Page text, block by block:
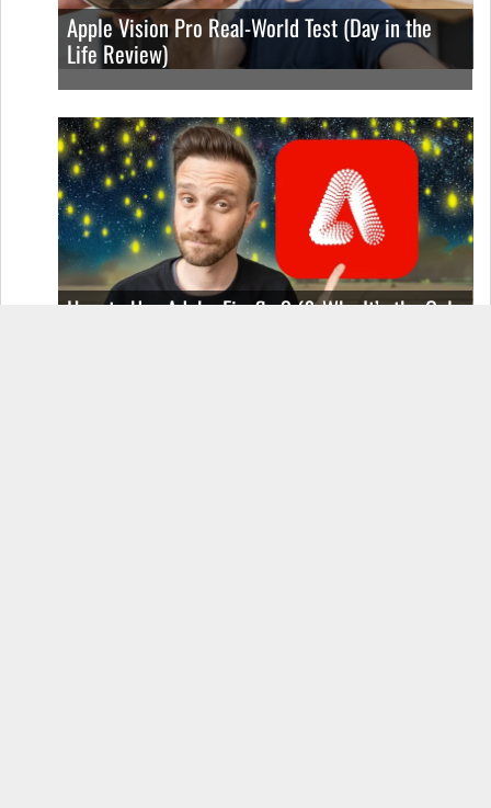
Apple Vision Pro Real-World Test (Day in the
Life Review)
How to Use Adobe Firefly 3 (& Why It’s the Only